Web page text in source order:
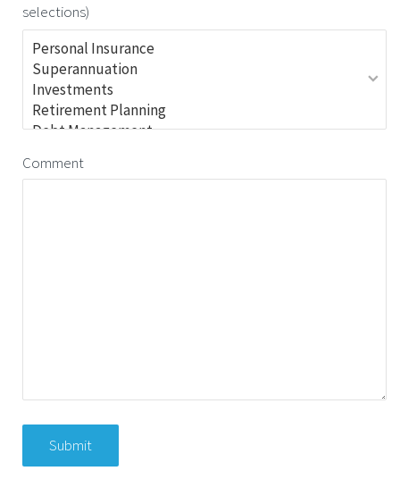
selections)
Comment